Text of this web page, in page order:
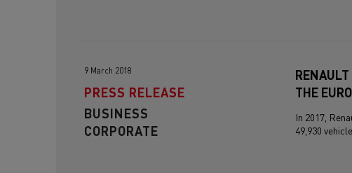
9 March 2018
PRESS RELEASE
BUSINESS
CORPORATE
RENAULT
THE
In 2017,
49,930